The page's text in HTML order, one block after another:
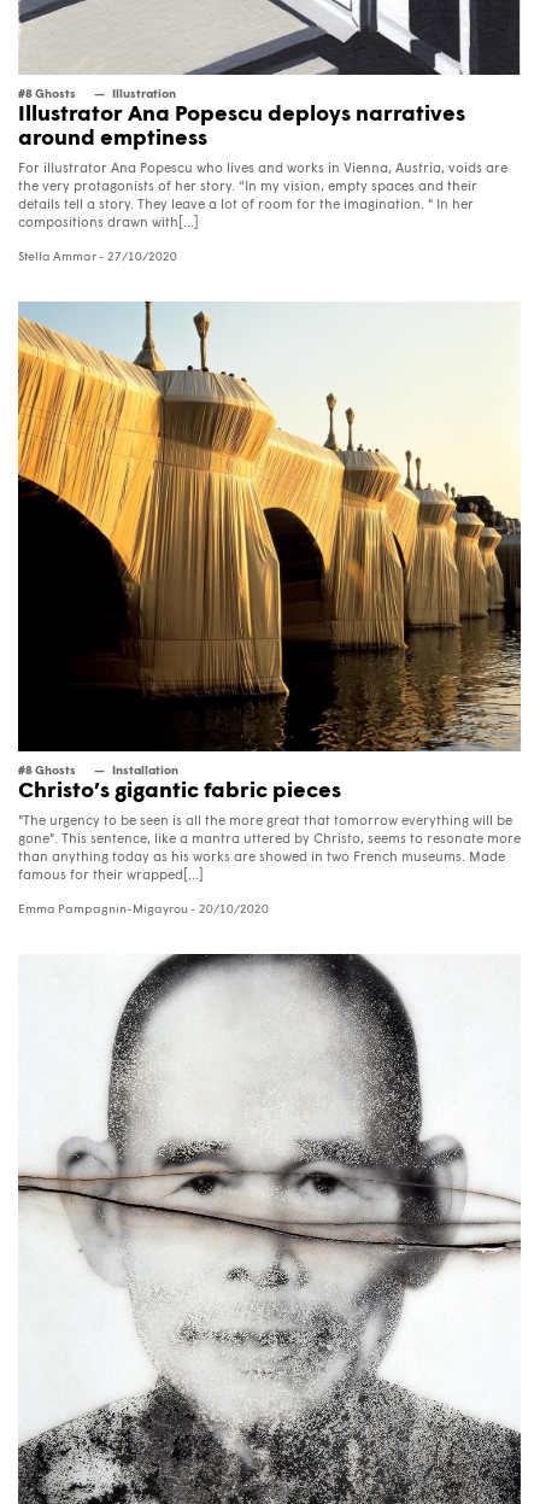
#8 Ghosts Illustration
Illustrator Ana Popescu deploys narratives
around emptiness
For illustrator Ana Popescu who lives and works in Vienna, Austria, voids are
the very protagonists of her story. “In my vision, empty spaces and their
details tell a story. They leave a lot of room for the imagination. " In her
compositions drawn with[...]
Stella Ammar- 27/10/2020
#8 Ghosts Installation
Christo’s gigantic fabric pieces
"The urgency to be seen is all the more great that tomorrow everything will be
gone". This sentence, like a mantra uttered by Christo, seems to resonate more
than anything today as his works are showed in two French museums. Made
famous for their wrapped[...]
Emma Pampagnin-Migayrou - 20/10/2020